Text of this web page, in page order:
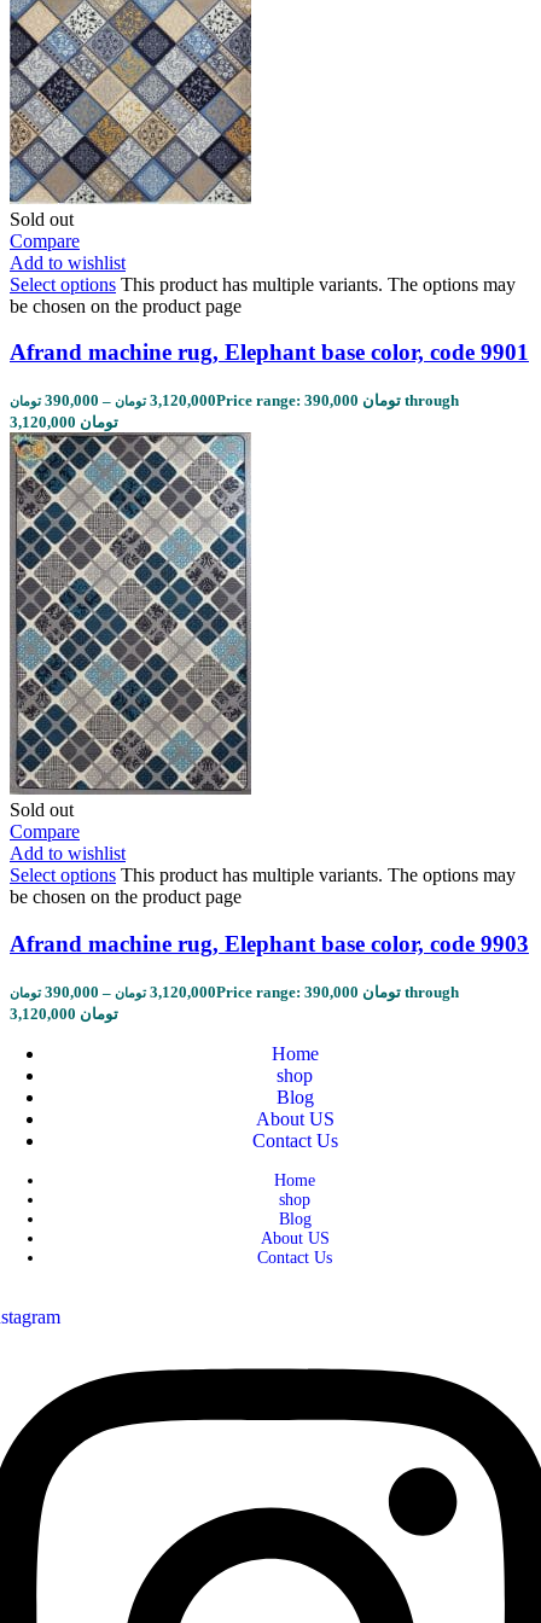
Sold out
Compare
Add to wishlist
Select options This product has multiple variants. The options may
be chosen on the product page
Afrand machine rug, Elephant base color, code 9901
390,000 تومان – 3,120,000 تومان
Price range: 390,000 تومان through
3,120,000 تومان
Sold out
Compare
Add to wishlist
Select options This product has multiple variants. The options may
be chosen on the product page
Afrand machine rug, Elephant base color, code 9903
390,000 تومان – 3,120,000 تومان
Price range: 390,000 تومان through
3,120,000 تومان
Home
shop
Blog
About US
Contact Us
Home
shop
Blog
About US
Contact Us